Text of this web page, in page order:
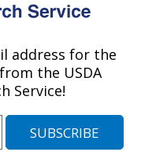
(20-Dec-
containing
address for the
the USDA
Service!